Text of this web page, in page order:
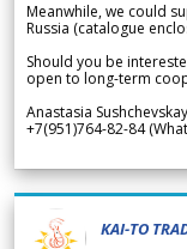
Meanwhile, we could
Russia (catalogue
Should you be
open to long-term
Anastasia
+7(951)764-82-84
KAI-TO